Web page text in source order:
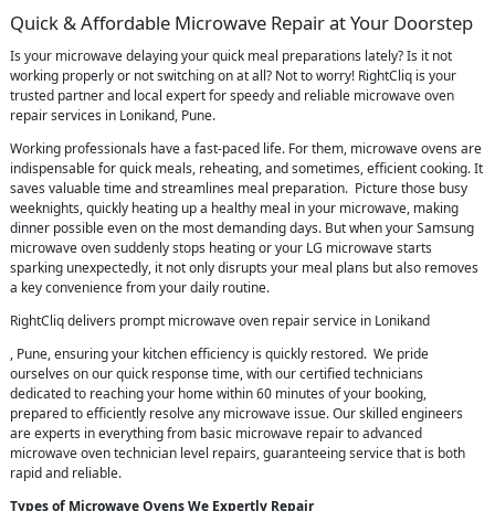
Quick & Affordable Microwave Repair at Your Doorstep
Is your microwave delaying your quick meal preparations lately? Is it not
working properly or not switching on at all? Not to worry! RightCliq is your
trusted partner and local expert for speedy and reliable microwave oven
repair services in Lonikand, Pune.
Working professionals have a fast-paced life. For them, microwave ovens are
indispensable for quick meals, reheating, and sometimes, efficient cooking. It
saves valuable time and streamlines meal preparation. Picture those busy
weeknights, quickly heating up a healthy meal in your microwave, making
dinner possible even on the most demanding days. But when your Samsung
microwave oven suddenly stops heating or your LG microwave starts
sparking unexpectedly, it not only disrupts your meal plans but also removes
a key convenience from your daily routine.
RightCliq delivers prompt microwave oven repair service in Lonikand
, Pune, ensuring your kitchen efficiency is quickly restored. We pride
ourselves on our quick response time, with our certified technicians
dedicated to reaching your home within 60 minutes of your booking,
prepared to efficiently resolve any microwave issue. Our skilled engineers
are experts in everything from basic microwave repair to advanced
microwave oven technician level repairs, guaranteeing service that is both
rapid and reliable.
Types of Microwave Ovens We Expertly Repair